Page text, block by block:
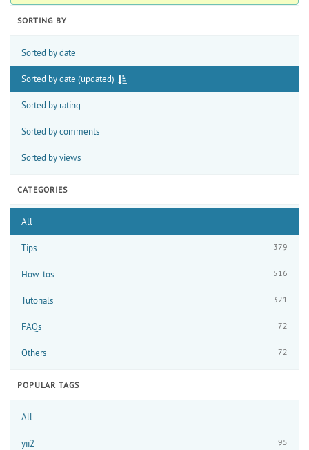
SORTING BY
Sorted by date
Sorted by date (updated)
Sorted by rating
Sorted by comments
Sorted by views
CATEGORIES
All
Tips 379
How-tos 516
Tutorials 321
FAQs 72
Others 72
POPULAR TAGS
All
yii2 95